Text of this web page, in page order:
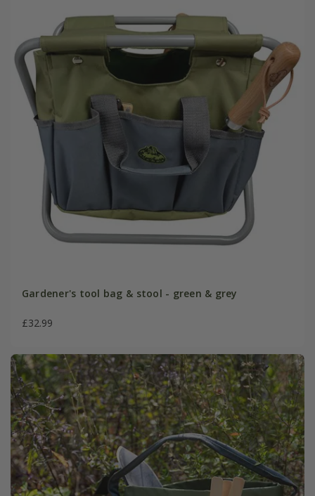
Gardener's tool bag & stool - green & grey
£32.99